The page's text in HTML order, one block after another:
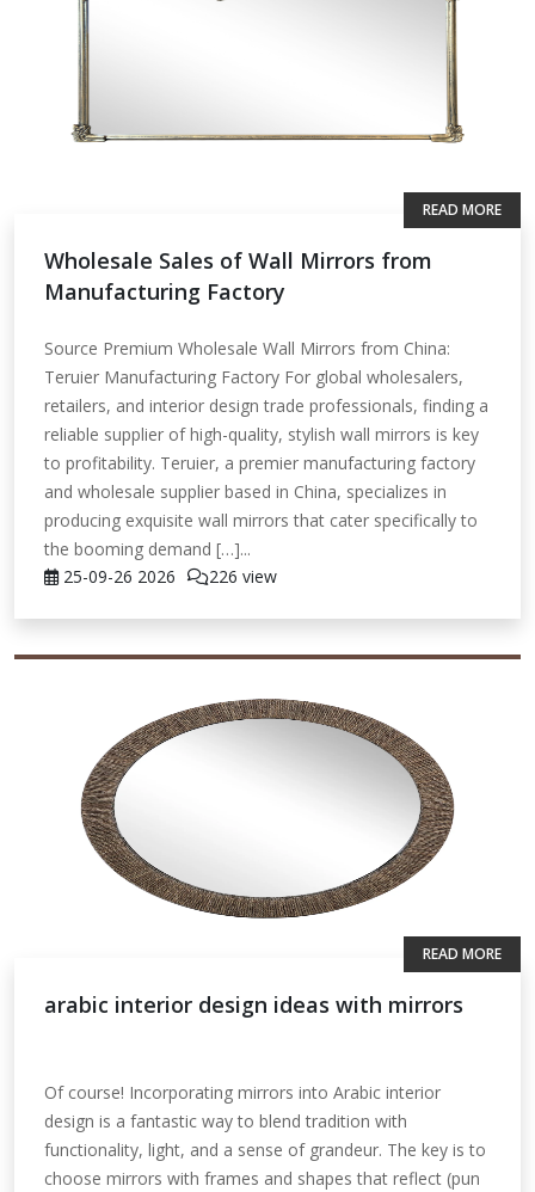
Wholesale Sales of Wall Mirrors from
Manufacturing Factory
Source Premium Wholesale Wall Mirrors from China:
Teruier Manufacturing Factory For global wholesalers,
retailers, and interior design trade professionals, finding a
reliable supplier of high-quality, stylish wall mirrors is key
to profitability. Teruier, a premier manufacturing factory
and wholesale supplier based in China, specializes in
producing exquisite wall mirrors that cater specifically to
the booming demand […]...
25-09-26 2026 226 view
READ MORE
arabic interior design ideas with mirrors
Of course! Incorporating mirrors into Arabic interior
design is a fantastic way to blend tradition with
functionality, light, and a sense of grandeur. The key is to
choose mirrors with frames and shapes that reflect (pun
READ MORE